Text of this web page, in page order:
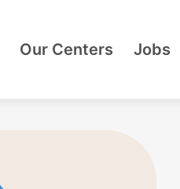
Our Centers Jobs